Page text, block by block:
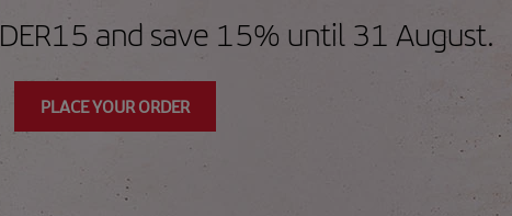
and save 15% until 31 August.
PLACE YOUR ORDER